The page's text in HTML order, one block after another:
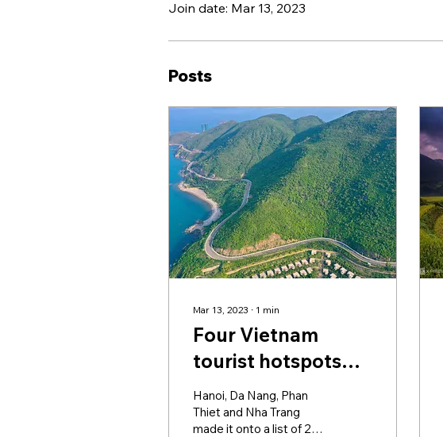
Join date: Mar 13, 2023
Posts
Mar 13, 2023 ∙ 1 min
Four Vietnam
tourist hotspots
among Asia's 25
best: Tripadvisor
Hanoi, Da Nang, Phan
Thiet and Nha Trang
made it onto a list of 25